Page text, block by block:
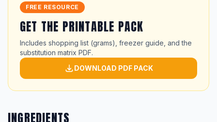
FREE RESOURCE
GET THE PRINTABLE PACK
Includes shopping list (grams), freezer guide, and the
substitution matrix PDF.
DOWNLOAD PDF PACK
INGREDIENTS